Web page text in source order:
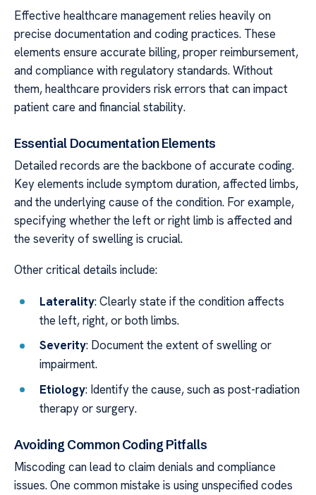
Effective healthcare management relies heavily on
precise documentation and coding practices. These
elements ensure accurate billing, proper reimbursement,
and compliance with regulatory standards. Without
them, healthcare providers risk errors that can impact
patient care and financial stability.
Essential Documentation Elements
Detailed records are the backbone of accurate coding.
Key elements include symptom duration, affected limbs,
and the underlying cause of the condition. For example,
specifying whether the left or right limb is affected and
the severity of swelling is crucial.
Other critical details include:
Laterality: Clearly state if the condition affects
the left, right, or both limbs.
Severity: Document the extent of swelling or
impairment.
Etiology: Identify the cause, such as post-radiation
therapy or surgery.
Avoiding Common Coding Pitfalls
Miscoding can lead to claim denials and compliance
issues. One common mistake is using unspecified codes